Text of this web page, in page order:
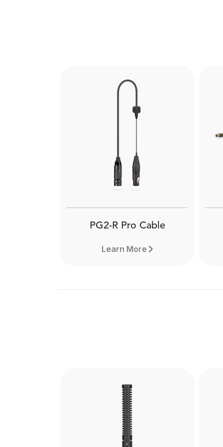
PG2-R Pro Cable
Learn More
PG2-R Pro Cable